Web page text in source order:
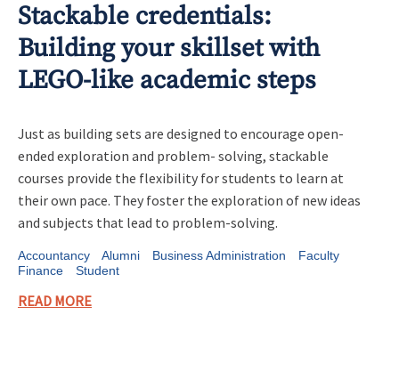
Stackable credentials:
Building your skillset with
LEGO-like academic steps
Just as building sets are designed to encourage open-
ended exploration and problem- solving, stackable
courses provide the flexibility for students to learn at
their own pace. They foster the exploration of new ideas
and subjects that lead to problem-solving.
Accountancy Alumni Business Administration
Faculty
Finance
Student
READ MORE